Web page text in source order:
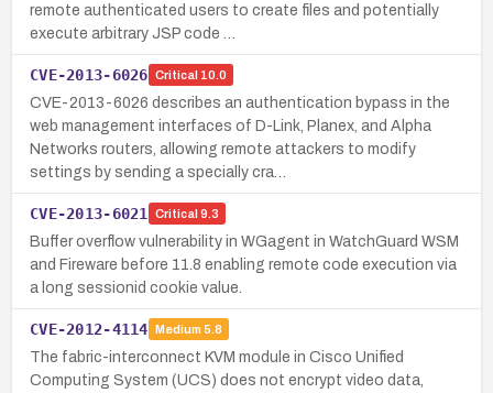
remote authenticated users to create files and potentially
execute arbitrary JSP code …
CVE-2013-6026 Critical 10.0
CVE-2013-6026 describes an authentication bypass in the
web management interfaces of D-Link, Planex, and Alpha
Networks routers, allowing remote attackers to modify
settings by sending a specially cra…
CVE-2013-6021 Critical 9.3
Buffer overflow vulnerability in WGagent in WatchGuard WSM
and Fireware before 11.8 enabling remote code execution via
a long sessionid cookie value.
CVE-2012-4114 Medium 5.8
The fabric-interconnect KVM module in Cisco Unified
Computing System (UCS) does not encrypt video data,